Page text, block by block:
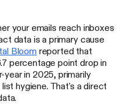
your emails reach inboxes
data is a primary cause
Bloomreported that
percentage point drop in
year in 2025, primarily
hygiene. That's a direct